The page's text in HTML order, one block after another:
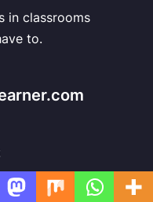
in classrooms
to.